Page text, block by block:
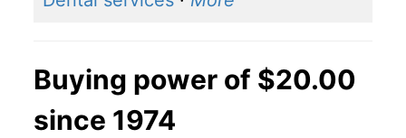
Buying power of $20.00
since 1974